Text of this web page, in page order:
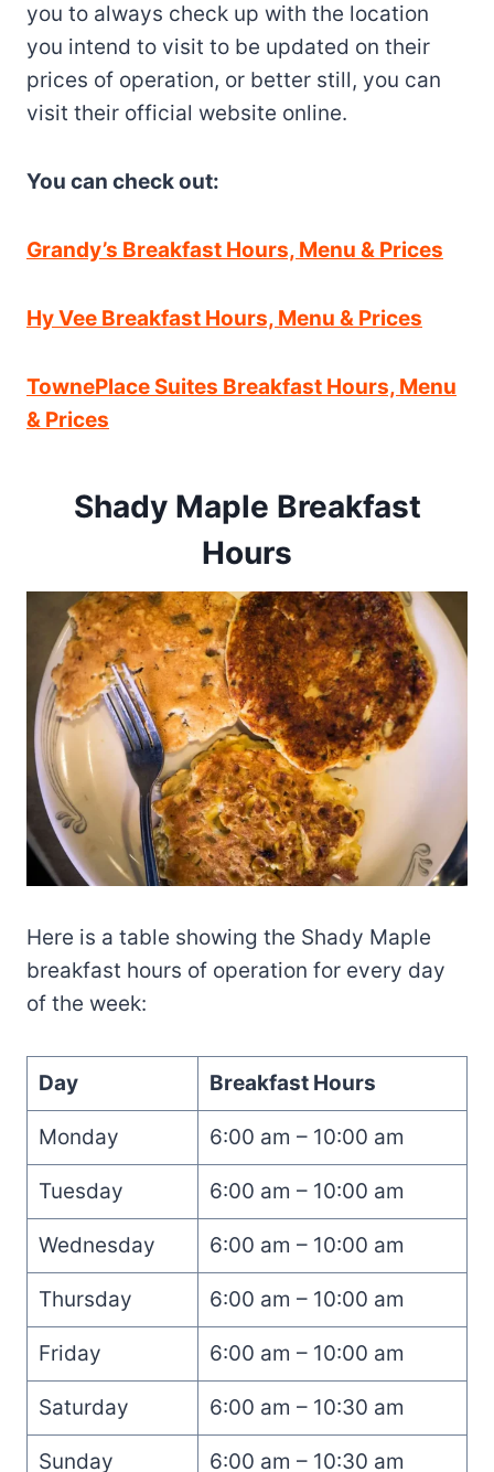
you to always check up with the location
you intend to visit to be updated on their
prices of operation, or better still, you can
visit their official website online.
You can check out:
Grandy’s Breakfast Hours, Menu & Prices
Hy Vee Breakfast Hours, Menu & Prices
TownePlace Suites Breakfast Hours, Menu
& Prices
Shady Maple Breakfast
Hours
Here is a table showing the Shady Maple
breakfast hours of operation for every day
of the week:
Day Breakfast Hours
Monday 6:00 am – 10:00 am
Tuesday 6:00 am – 10:00 am
Wednesday 6:00 am – 10:00 am
Thursday 6:00 am – 10:00 am
Friday 6:00 am – 10:00 am
Saturday 6:00 am – 10:30 am
Sunday 6:00 am – 10:30 am